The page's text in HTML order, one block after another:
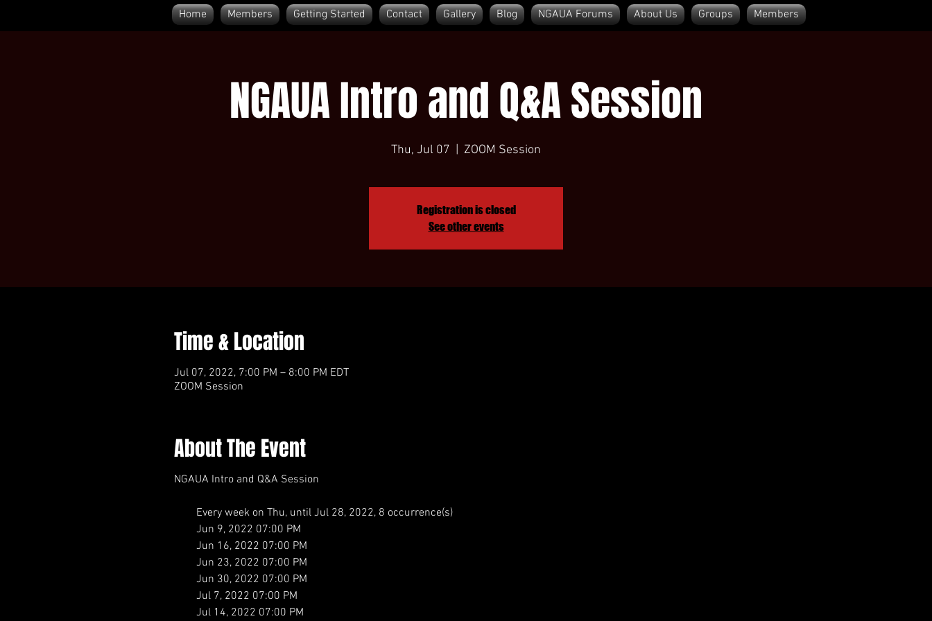
Home Members Getting Started Contact Gallery Blog NGAUA Forums About Us Groups Members
NGAUA Intro and Q&A Session
Thu, Jul 07 ZOOM Session
Registration is closed
See other events
Time & Location
Jul 07, 2022, 7:00 PM – 8:00 PM EDT
ZOOM Session
About The Event
NGAUA Intro and Q&A Session
Every week on Thu, until Jul 28, 2022, 8 occurrence(s)
Jun 9, 2022 07:00 PM
Jun 16, 2022 07:00 PM
Jun 23, 2022 07:00 PM
Jun 30, 2022 07:00 PM
Jul 7, 2022 07:00 PM
Jul 14, 2022 07:00 PM